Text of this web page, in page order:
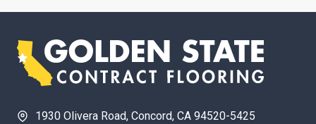
1930 Olivera Road, Concord, CA 94520-5425